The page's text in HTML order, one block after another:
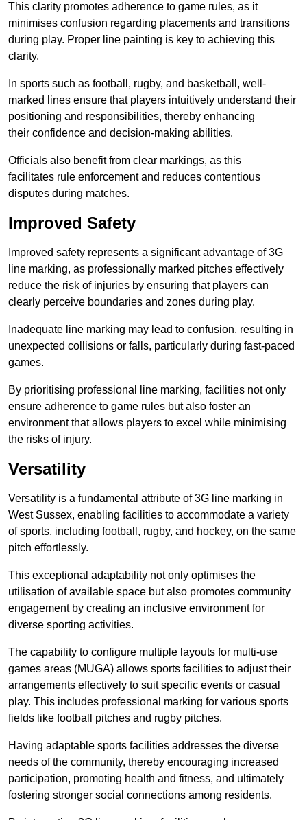
This clarity promotes adherence to game rules, as it
minimises confusion regarding placements and transitions
during play. Proper line painting is key to achieving this
clarity.
In sports such as football, rugby, and basketball, well-
marked lines ensure that players intuitively understand their
positioning and responsibilities, thereby enhancing
their confidence and decision-making abilities.
Officials also benefit from clear markings, as this
facilitates rule enforcement and reduces contentious
disputes during matches.
Improved Safety
Improved safety represents a significant advantage of 3G
line marking, as professionally marked pitches effectively
reduce the risk of injuries by ensuring that players can
clearly perceive boundaries and zones during play.
Inadequate line marking may lead to confusion, resulting in
unexpected collisions or falls, particularly during fast-paced
games.
By prioritising professional line marking, facilities not only
ensure adherence to game rules but also foster an
environment that allows players to excel while minimising
the risks of injury.
Versatility
Versatility is a fundamental attribute of 3G line marking in
West Sussex, enabling facilities to accommodate a variety
of sports, including football, rugby, and hockey, on the same
pitch effortlessly.
This exceptional adaptability not only optimises the
utilisation of available space but also promotes community
engagement by creating an inclusive environment for
diverse sporting activities.
The capability to configure multiple layouts for multi-use
games areas (MUGA) allows sports facilities to adjust their
arrangements effectively to suit specific events or casual
play. This includes professional marking for various sports
fields like football pitches and rugby pitches.
Having adaptable sports facilities addresses the diverse
needs of the community, thereby encouraging increased
participation, promoting health and fitness, and ultimately
fostering stronger social connections among residents.